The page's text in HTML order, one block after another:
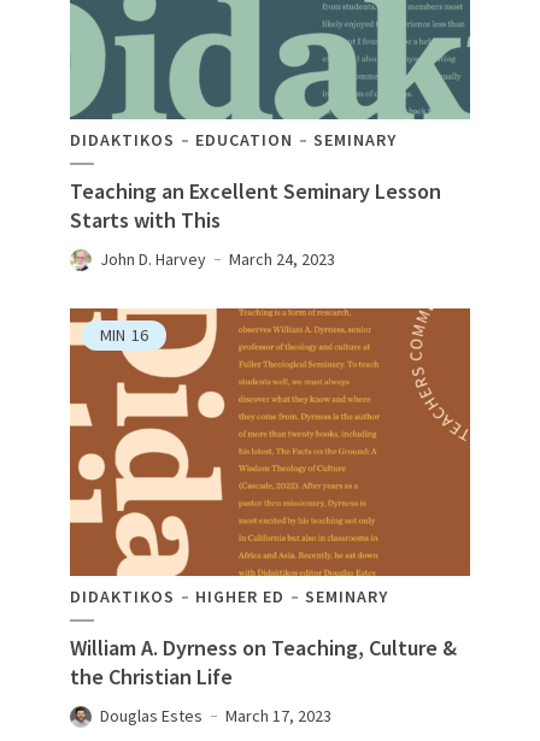
DIDAKTIKOS EDUCATION SEMINARY
Teaching an Excellent Seminary Lesson
Starts with This
John D. Harvey March 24, 2023
MIN 16
DIDAKTIKOS HIGHER ED SEMINARY
William A. Dyrness on Teaching, Culture &
the Christian Life
Douglas Estes March 17, 2023